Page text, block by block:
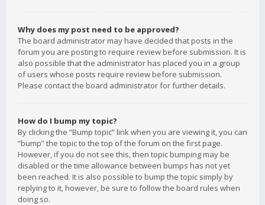
Why does my post need to be approved?
The board administrator may have decided that posts in the
forum you are posting to require review before submission. It is
also possible that the administrator has placed you in a group
of users whose posts require review before submission.
Please contact the board administrator for further details.
How do I bump my topic?
By clicking the “Bump topic” link when you are viewing it, you can
“bump” the topic to the top of the forum on the first page.
However, if you do not see this, then topic bumping may be
disabled or the time allowance between bumps has not yet
been reached. It is also possible to bump the topic simply by
replying to it, however, be sure to follow the board rules when
doing so.